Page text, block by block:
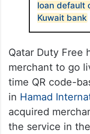
loan default
Kuwait bank
Qatar Duty Free
merchant to go
time QR code-
in Hamad
acquired
the service in